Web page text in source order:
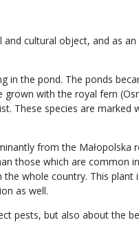
cultural object, and as
the pond. The ponds
with the royal fern
These species are marked
from the Małopolska
those which are common
whole country. This
as well.
pests, but also about the